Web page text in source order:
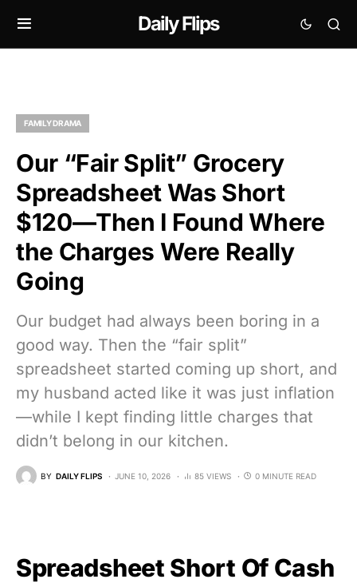
Daily Flips
FAMILY DRAMA
Our “Fair Split” Grocery
Spreadsheet Was Short
$120—Then I Found Where
the Charges Were Really
Going
Our budget had always been boring in a
good way. Then the “fair split”
spreadsheet started coming up short, and
my husband acted like it was just inflation
—while I kept finding little charges that
didn’t belong in our kitchen.
BY DAILY FLIPS JUNE 10, 2026 85 VIEWS 0 MINUTE READ
Spreadsheet Short Of Cash